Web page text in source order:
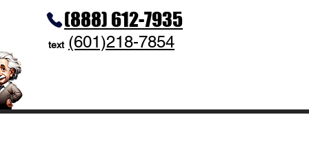
(888) 612-7935
(601)218-7854
text